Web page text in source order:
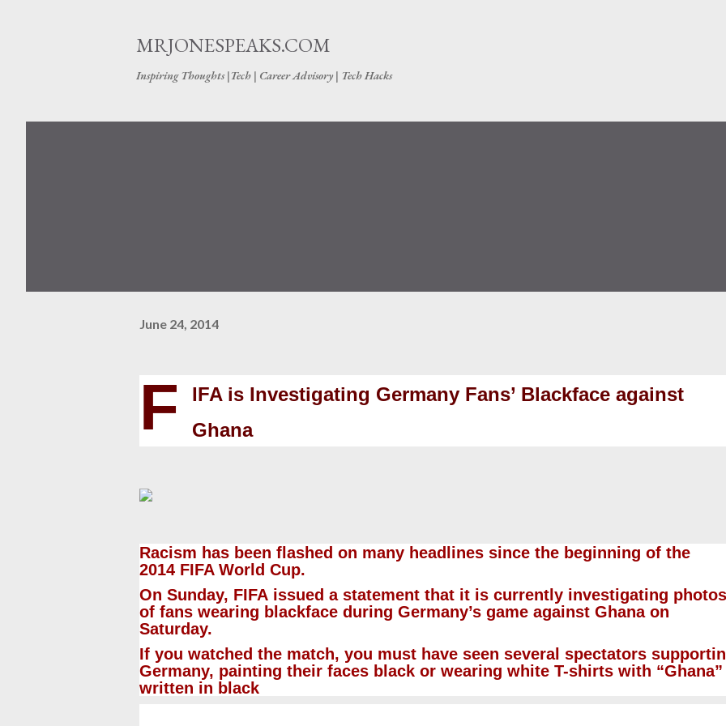
MRJONESPEAKS.COM
Inspiring Thoughts |Tech | Career Advisory | Tech Hacks
June 24, 2014
F
IFA is Investigating Germany Fans’ Blackface against
Ghana
Racism has been flashed on many headlines since the beginning of the
2014 FIFA World Cup.
On Sunday, FIFA issued a statement that it is currently investigating photos
of fans wearing blackface during Germany’s game against Ghana on
Saturday.
If you watched the match, you must have seen several spectators
Germany, painting their faces black or wearing white T-shirts with “Ghana”
written in black